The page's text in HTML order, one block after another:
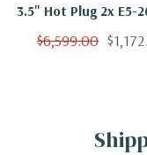
3.5" Hot Plug 2x E5-
Twelve Core 2.5Ghz
$6,599.00